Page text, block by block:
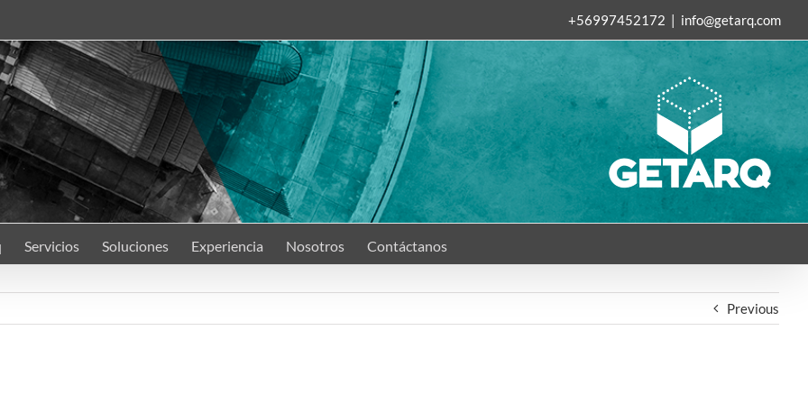
+56997452172 | info@getarq.com
Servicios Soluciones Experiencia Nosotros Contáctanos
Previous